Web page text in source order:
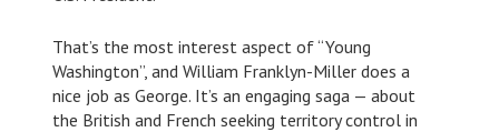
That’s the most interest aspect of “Young
Washington”, and William Franklyn-Miller does a
nice job as George. It’s an engaging saga — about
the British and French seeking territory control in